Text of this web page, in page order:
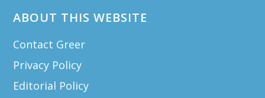
ABOUT THIS WEBSITE
Contact Greer
Privacy Policy
Editorial Policy